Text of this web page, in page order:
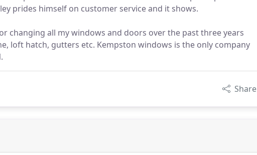
prides himself on customer service and it shows.
changing all my windows and doors over the past three years
loft hatch, gutters etc. Kempston windows is the only company
Share